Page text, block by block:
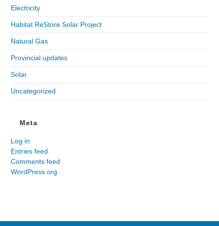
Electricity
Habitat ReStore Solar Project
Natural Gas
Provincial updates
Solar
Uncategorized
Meta
Log in
Entries feed
Comments feed
WordPress.org